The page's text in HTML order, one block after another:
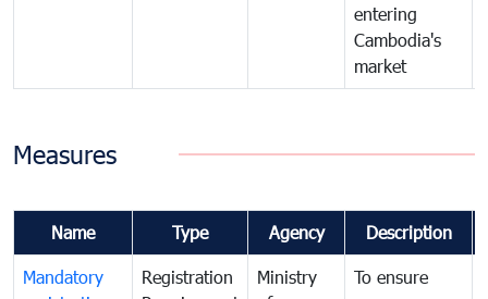
entering
Cambodia's
market
Measures
Name Type Agency Description
Mandatory
Registration
Ministry
To ensure